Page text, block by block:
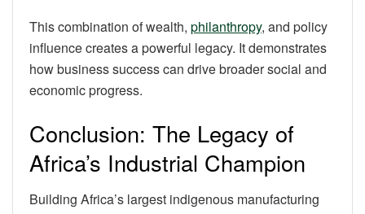
This combination of wealth, philanthropy, and policy
influence creates a powerful legacy. It demonstrates
how business success can drive broader social and
economic progress.
Conclusion: The Legacy of
Africa’s Industrial Champion
Building Africa’s largest indigenous manufacturing